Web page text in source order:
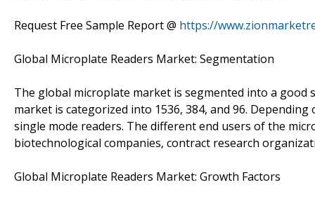
Request Free Sample Report @ https://
Global Microplate Readers Market: Segmentation
The global microplate market is segmented into a good
market is categorized into 1536, 384, and 96.
single mode readers. The different end users of the
biotechnological companies, contract research
Global Microplate Readers Market: Growth Factors